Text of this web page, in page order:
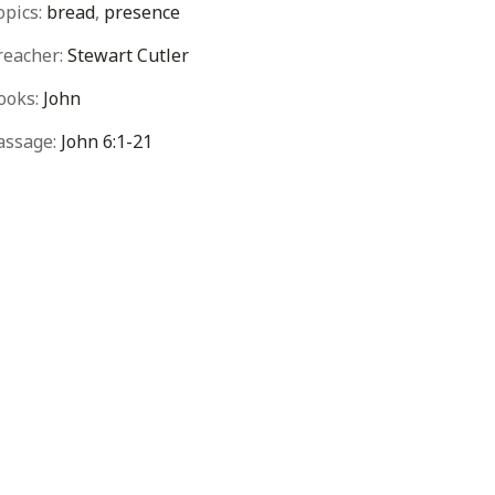
bread, presence
Stewart Cutler
John
John 6:1-21